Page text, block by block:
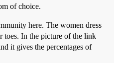
of choice.
here. The women dress
toes. In the picture of the link
it gives the percentages of